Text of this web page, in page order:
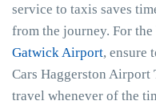
service to taxis saves
from the journey. For
Gatwick Airport, ensure
Cars Haggerston Airport
travel whenever of the